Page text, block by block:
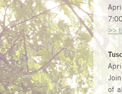
>>
Join
of